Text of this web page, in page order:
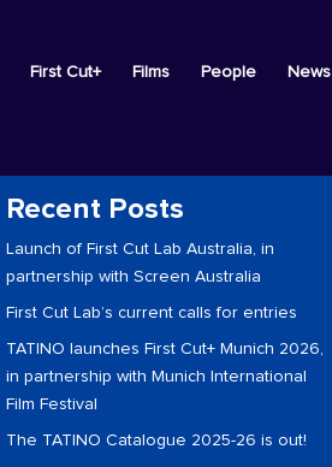
First Cut+ Films People News
Recent Posts
Launch of First Cut Lab Australia, in
partnership with Screen Australia
First Cut Lab’s current calls for entries
TATINO launches First Cut+ Munich 2026,
in partnership with Munich International
Film Festival
The TATINO Catalogue 2025-26 is out!